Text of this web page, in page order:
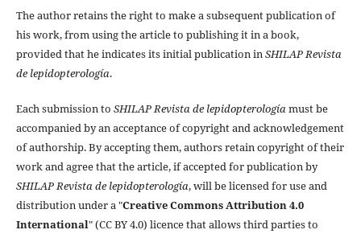
The author retains the right to make a subsequent publication of
his work, from using the article to publishing it in a book,
provided that he indicates its initial publication inSHILAP Revista
de lepidopterología.
Each submission to SHILAP Revista de lepidopterologíamust be
accompanied by an acceptance of copyright and acknowledgement
of authorship. By accepting them, authors retain copyright of their
work and agree that the article, if accepted for publication by
SHILAP Revista de lepidopterología, will be licensed for use and
distribution under a "Creative Commons Attribution 4.0
International" (CC BY 4.0) licence that allows third parties to